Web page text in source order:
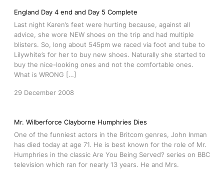
England Day 4 end and Day 5 Complete
Last night Karen’s feet were hurting because, against all
advice, she wore NEW shoes on the trip and had multiple
blisters. So, long about 545pm we raced via foot and tube to
Lilywhite’s for her to buy new shoes. Naturally she started to
buy the nice-looking ones and not the comfortable ones.
What is WRONG […]
29 December 2008
Mr. Wilberforce Clayborne Humphries Dies
One of the funniest actors in the Britcom genres, John Inman
has died today at age 71. He is best known for the role of Mr.
Humphries in the classic Are You Being Served? series on BBC
television which ran for nearly 13 years. He and Mrs.